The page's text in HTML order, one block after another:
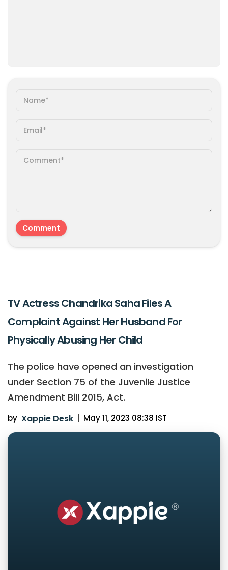
TV Actress Chandrika Saha Files A
Complaint Against Her Husband For
Physically Abusing Her Child
The police have opened an investigation
under Section 75 of the Juvenile Justice
Amendment Bill 2015, Act.
by Xappie Desk | May 11, 2023 08:38 IST